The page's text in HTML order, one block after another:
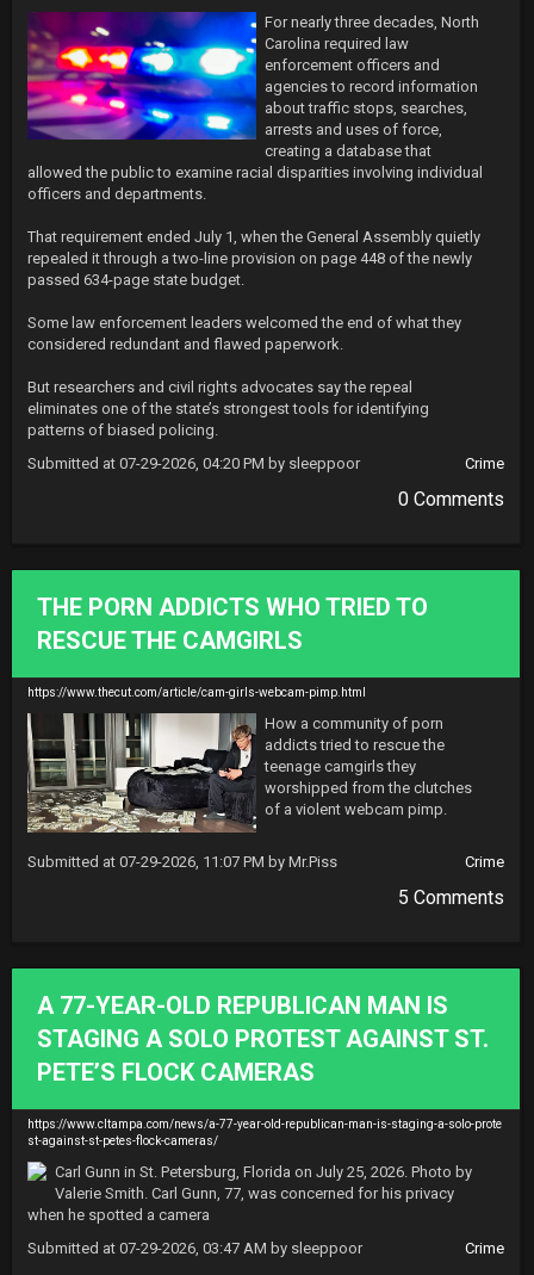
For nearly three decades, North
Carolina required law
enforcement officers and
agencies to record information
about traffic stops, searches,
arrests and uses of force,
creating a database that
allowed the public to examine racial disparities involving individual
officers and departments.
That requirement ended July 1, when the General Assembly quietly
repealed it through a two-line provision on page 448 of the newly
passed 634-page state budget.
Some law enforcement leaders welcomed the end of what they
considered redundant and flawed paperwork.
But researchers and civil rights advocates say the repeal
eliminates one of the state’s strongest tools for identifying
patterns of biased policing.
Submitted at 07-29-2026, 04:20 PM by sleeppoor
Crime
0 Comments
THE PORN ADDICTS WHO TRIED TO
RESCUE THE CAMGIRLS
https://www.thecut.com/article/cam-girls-webcam-pimp.html
How a community of porn
addicts tried to rescue the
teenage camgirls they
worshipped from the clutches
of a violent webcam pimp.
Submitted at 07-29-2026, 11:07 PM by Mr.Piss Crime
5 Comments
A 77-YEAR-OLD REPUBLICAN MAN IS
STAGING A SOLO PROTEST AGAINST ST.
PETE’S FLOCK CAMERAS
https://www.cltampa.com/news/a-77-year-old-republican-man-is-staging-a-solo-prote
st-against-st-petes-flock-cameras/
Carl Gunn in St. Petersburg, Florida on July 25, 2026. Photo by
Valerie Smith. Carl Gunn, 77, was concerned for his privacy
when he spotted a camera
Submitted at 07-29-2026, 03:47 AM by sleeppoor
Crime